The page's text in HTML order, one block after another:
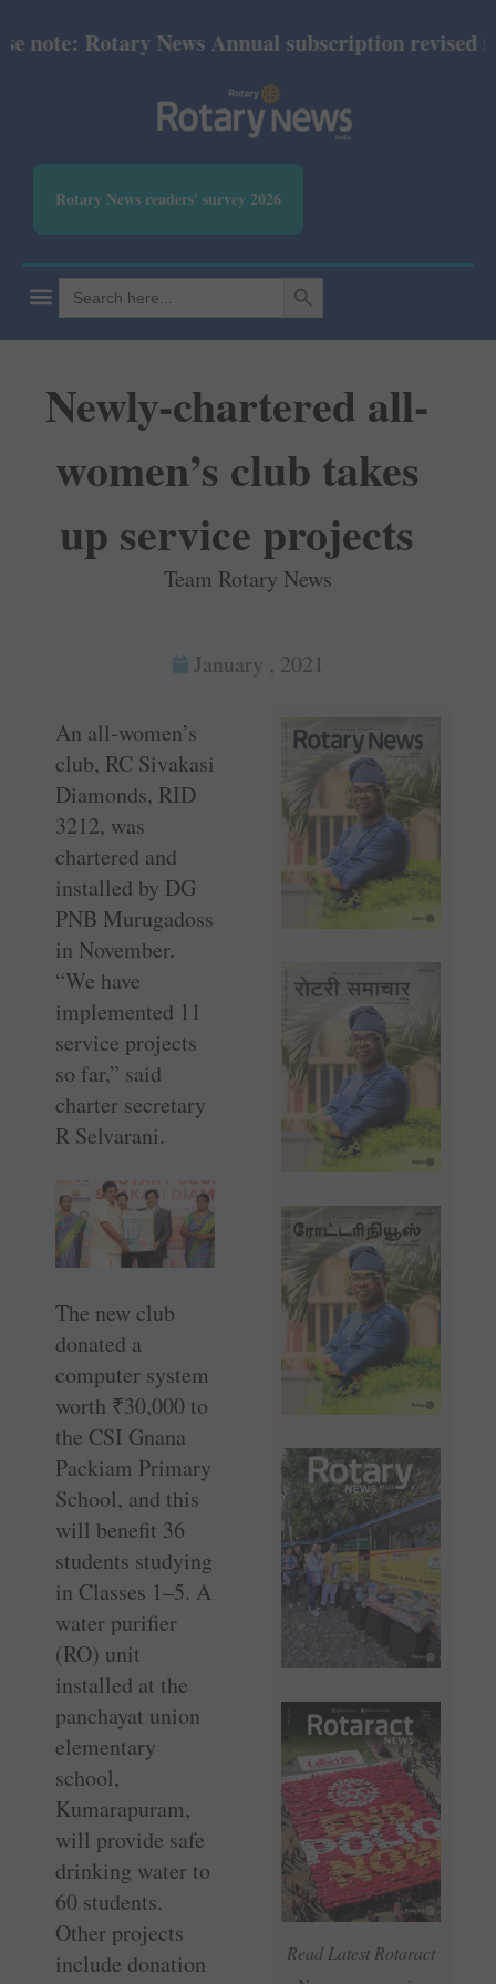
Rotary News Annual subscription revised
Rotary News readers' survey 2026
Search
for:
SEARCH BUTTON
Newly-chartered all-
women’s club takes
up service projects
Team Rotary News
January , 2021
Read Latest Rotaract
An all-women’s
club, RC Sivakasi
Diamonds, RID
3212, was
chartered and
installed by DG
PNB Murugadoss
in November.
“We have
implemented 11
service projects
so far,” said
charter ­secretary
R Selvarani.
The new club
donated a
computer system
worth ₹30,000 to
the CSI Gnana
Packiam Primary
School, and this
will benefit 36
students studying
in Classes 1–5. A
water purifier
(RO) unit
installed at the
panchayat union
elementary
school,
Kumarapuram,
will provide safe
drinking water to
60 students.
Other projects
include donation